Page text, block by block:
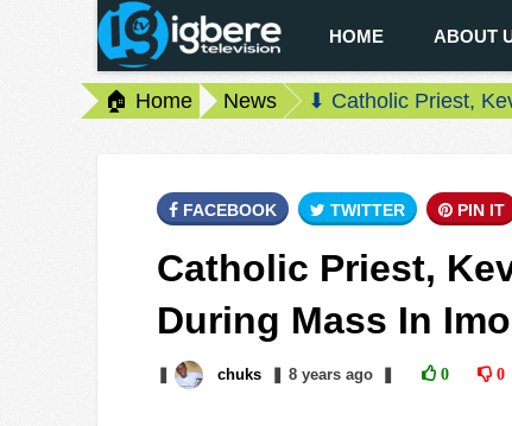
HOME ABOUT
🏠 Home News ⬇ Catholic Priest,
FACEBOOK TWITTER PIN IT
Catholic Priest,
During Mass In
chuks 8 yearsago 0 0